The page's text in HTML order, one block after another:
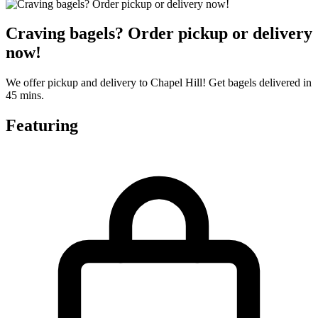
Craving bagels? Order pickup or delivery
now!
We offer pickup and delivery to Chapel Hill! Get bagels delivered in
45 mins.
Featuring